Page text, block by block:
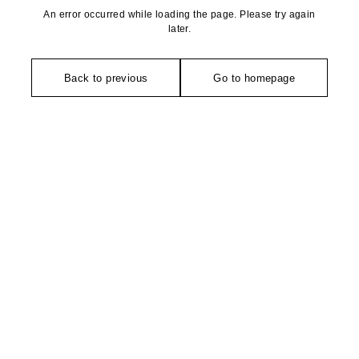
An error occurred while loading the page. Please try again
later.
Back to previous Go to homepage